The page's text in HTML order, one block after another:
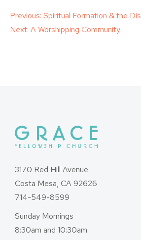
Post
Previous: Spiritual Formation & the
Next: A Worshipping Community
3170 Red Hill Avenue
Costa Mesa, CA 92626
714-549-8599
Sunday Mornings
8:30am and 10:30am